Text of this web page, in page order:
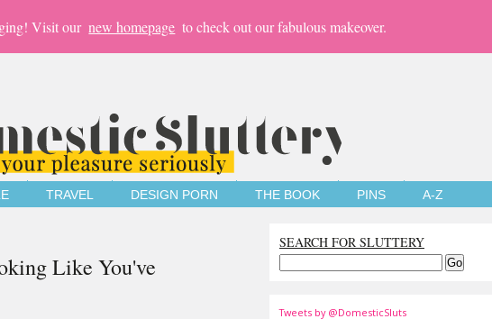
Visit our new homepage to check out our fabulous makeover.
TRAVEL DESIGN PORN THE BOOK PINS A-Z
Like You've
SEARCH FOR SLUTTERY
Tweets by @DomesticSluts